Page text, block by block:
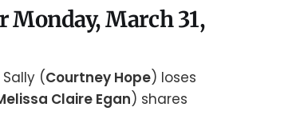
Monday, March 31,
Sally (Courtney Hope) loses
Claire Egan) shares